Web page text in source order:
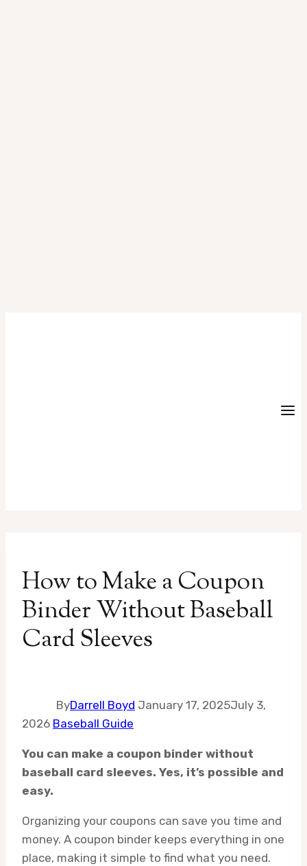
How to Make a Coupon
Binder Without Baseball
Card Sleeves
ByDarrell Boyd January 17, 2025July 3,
2026 Baseball Guide
You can make a coupon binder without
baseball card sleeves. Yes, it’s possible and
easy.
Organizing your coupons can save you time and
money. A coupon binder keeps everything in one
place, making it simple to find what you need.